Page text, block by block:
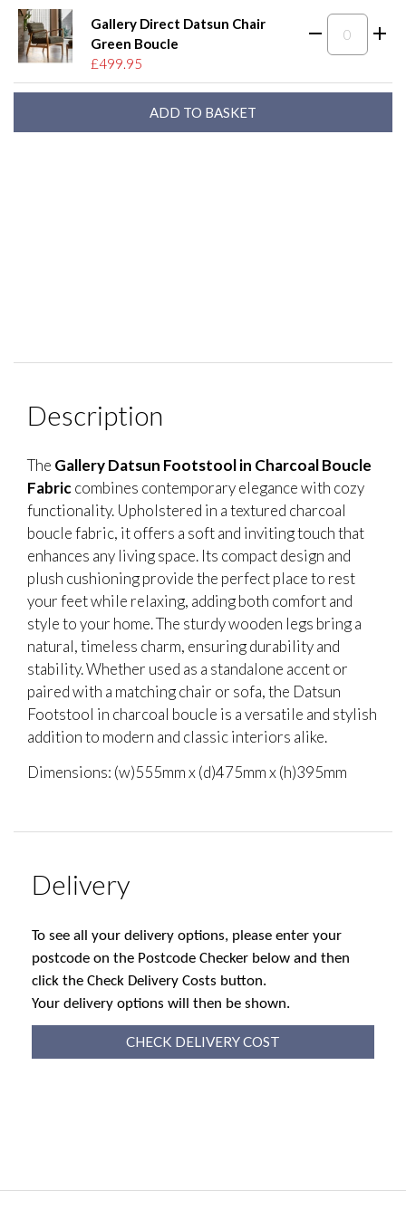
Gallery Direct Datsun Chair
Green Boucle
£499.95
Description
The Gallery Datsun Footstool in Charcoal Boucle
Fabriccombines contemporary elegance with cozy
functionality. Upholstered in a textured charcoal
boucle fabric, it offers a soft and inviting touch that
enhances any living space. Its compact design and
plush cushioning provide the perfect place to rest
your feet while relaxing, adding both comfort and
style to your home. The sturdy wooden legs bring a
natural, timeless charm, ensuring durability and
stability. Whether used as a standalone accent or
paired with a matching chair or sofa, the Datsun
Footstool in charcoal boucle is a versatile and stylish
addition to modern and classic interiors alike.
Dimensions: (w)555mm x (d)475mm x (h)395mm
Delivery
To see all your delivery options, please enter your
postcode on the Postcode Checker below and then
click the Check Delivery Costs button.
Your delivery options will then be shown.
CHECK DELIVERY COST